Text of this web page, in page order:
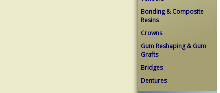
Bonding & Composite
Resins
Crowns
Gum Reshaping & Gum
Grafts
Bridges
Dentures